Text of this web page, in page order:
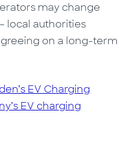
may change
local authorities
on a long-term
EV Charging
EV charging